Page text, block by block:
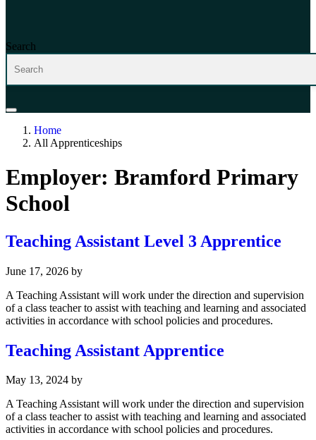
Search
Home
All Apprenticeships
Employer: Bramford Primary
School
Teaching Assistant Level 3 Apprentice
June 17, 2026 by
A Teaching Assistant will work under the direction and supervision
of a class teacher to assist with teaching and learning and associated
activities in accordance with school policies and procedures.
Teaching Assistant Apprentice
May 13, 2024 by
A Teaching Assistant will work under the direction and supervision
of a class teacher to assist with teaching and learning and associated
activities in accordance with school policies and procedures.